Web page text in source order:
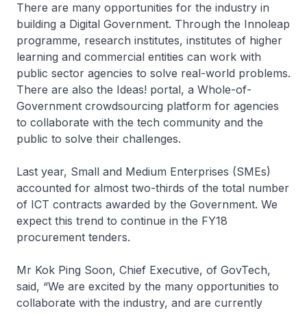
There are many opportunities for the industry in
building a Digital Government. Through the Innoleap
programme, research institutes, institutes of higher
learning and commercial entities can work with
public sector agencies to solve real-world problems.
There are also the Ideas! portal, a Whole-of-
Government crowdsourcing platform for agencies
to collaborate with the tech community and the
public to solve their challenges.
Last year, Small and Medium Enterprises (SMEs)
accounted for almost two-thirds of the total number
of ICT contracts awarded by the Government. We
expect this trend to continue in the FY18
procurement tenders.
Mr Kok Ping Soon, Chief Executive, of GovTech,
said, “We are excited by the many opportunities to
collaborate with the industry, and are currently